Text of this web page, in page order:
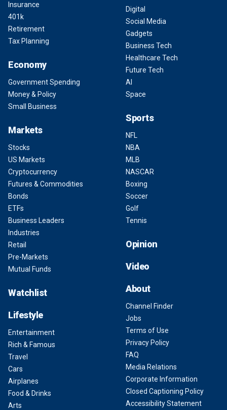
Insurance
401k
Retirement
Tax Planning
Economy
Government Spending
Money & Policy
Small Business
Markets
Stocks
US Markets
Cryptocurrency
Futures & Commodities
Bonds
ETFs
Business Leaders
Industries
Retail
Pre-Markets
Mutual Funds
Watchlist
Lifestyle
Entertainment
Rich & Famous
Travel
Cars
Airplanes
Food & Drinks
Arts
Digital
Social Media
Gadgets
Business Tech
Healthcare Tech
Future Tech
AI
Space
Sports
NFL
NBA
MLB
NASCAR
Boxing
Soccer
Golf
Tennis
Opinion
Video
About
Channel Finder
Jobs
Terms of Use
Privacy Policy
FAQ
Media Relations
Corporate Information
Closed Captioning Policy
Accessibility Statement